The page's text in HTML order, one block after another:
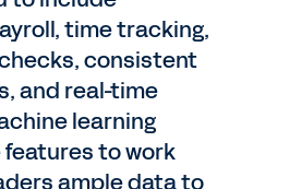
time tracking,
consistent
and real-time
learning
to work
ample data to